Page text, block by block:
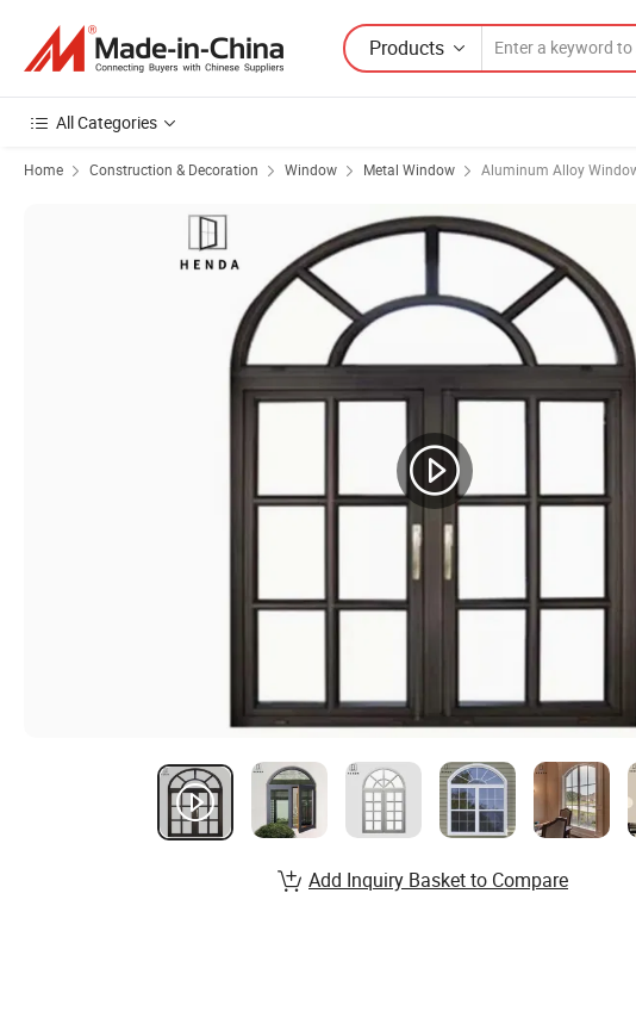
Products
All Categories
Home Construction & Decoration Window Metal Window Aluminum Alloy
Add Inquiry Basket to Compare